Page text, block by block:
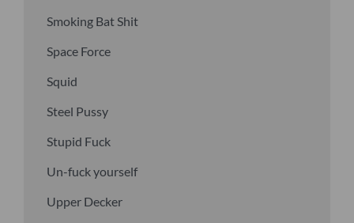
Smoking Bat Shit
Space Force
Squid
Steel Pussy
Stupid Fuck
Un-fuck yourself
Upper Decker